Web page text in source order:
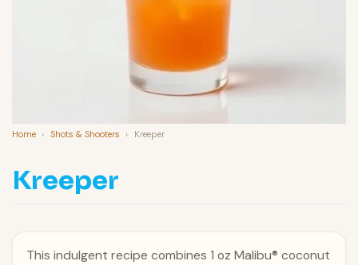
Home › Shots & Shooters › Kreeper
Kreeper
This indulgent recipe combines 1 oz Malibu® coconut